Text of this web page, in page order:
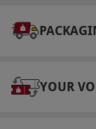
Dress Code
andYOUR